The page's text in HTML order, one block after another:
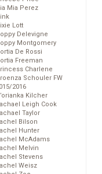
Mia Perez
Lott
Delevigne
Montgomery
De Rossi
Freeman
Charlene
Schouler FW
2016
Kilcher
Leigh Cook
Taylor
Bilson
Hunter
McAdams
Melvin
Stevens
Weisz